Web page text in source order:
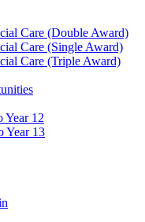
Care (Double Award)
Care (Single Award)
Care (Triple Award)
Year 12
Year 13